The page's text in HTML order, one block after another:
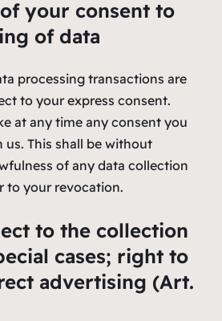
your consent to
of data
processing transactions are
to your express consent.
at any time any consent you
us. This shall be without
of any data collection
to your revocation.
to the collection
cases; right to
advertising (Art.